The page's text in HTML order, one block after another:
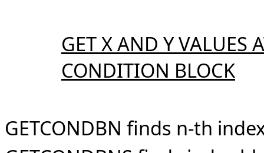
GET X AND Y VALUES
CONDITION BLOCK
GETCONDBN finds n-th